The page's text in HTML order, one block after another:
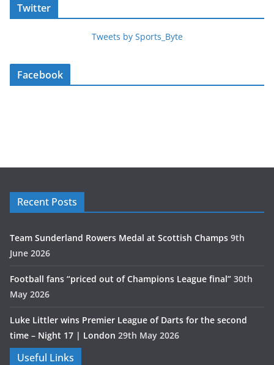
Twitter
Tweets by Sports_Byte
Facebook
Recent Posts
Team Sunderland Rowers Medal at Scottish Champs 9th
June 2026
Football fans “priced out of Champions League final” 30th
May 2026
Luke Littler wins Premier League of Darts for the second
time – Night 17 | London 29th May 2026
Useful Links